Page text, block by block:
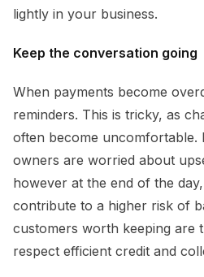
lightly in your business.
Keep the conversation going
When payments become
reminders. This is tricky, as
often become uncomfortable.
owners are worried about
however at the end of the
contribute to a higher risk of
customers worth keeping are
respect efficient credit and